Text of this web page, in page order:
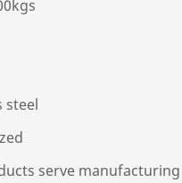
steel
serve